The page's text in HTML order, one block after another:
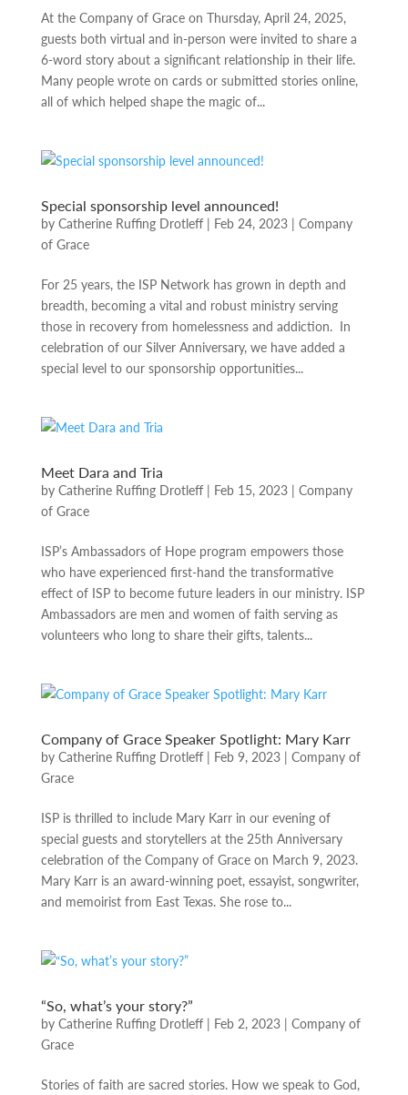
At the Company of Grace on Thursday, April 24, 2025,
guests both virtual and in-person were invited to share a
6-word story about a significant relationship in their life.
Many people wrote on cards or submitted stories online,
all of which helped shape the magic of...
Special sponsorship level announced!
by Catherine Ruffing Drotleff| Feb 24, 2023| Company
of Grace
For 25 years, the ISP Network has grown in depth and
breadth, becoming a vital and robust ministry serving
those in recovery from homelessness and addiction. In
celebration of our Silver Anniversary, we have added a
special level to our sponsorship opportunities...
Meet Dara and Tria
by Catherine Ruffing Drotleff| Feb 15, 2023| Company
of Grace
ISP’s Ambassadors of Hope program empowers those
who have experienced first-hand the transformative
effect of ISP to become future leaders in our ministry. ISP
Ambassadors are men and women of faith serving as
volunteers who long to share their gifts, talents...
Company of Grace Speaker Spotlight: Mary Karr
by Catherine Ruffing Drotleff| Feb 9, 2023| Company of
Grace
ISP is thrilled to include Mary Karr in our evening of
special guests and storytellers at the 25th Anniversary
celebration of the Company of Grace on March 9, 2023.
Mary Karr is an award-winning poet, essayist, songwriter,
and memoirist from East Texas. She rose to...
“So, what’s your story?”
by Catherine Ruffing Drotleff| Feb 2, 2023| Company of
Grace
Stories of faith are sacred stories. How we speak to God,